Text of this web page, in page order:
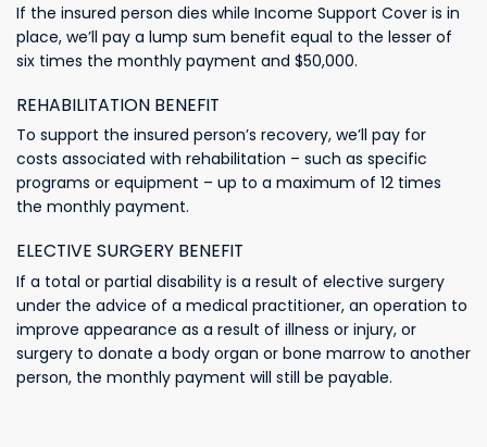
If the insured person dies while Income Support Cover is in
place, we’ll pay a lump sum benefit equal to the lesser of
six times the monthly payment and $50,000.
REHABILITATION BENEFIT
To support the insured person’s recovery, we’ll pay for
costs associated with rehabilitation – such as specific
programs or equipment – up to a maximum of 12 times
the monthly payment.
ELECTIVE SURGERY BENEFIT
If a total or partial disability is a result of elective surgery
under the advice of a medical practitioner, an operation to
improve appearance as a result of illness or injury, or
surgery to donate a body organ or bone marrow to another
person, the monthly payment will still be payable.